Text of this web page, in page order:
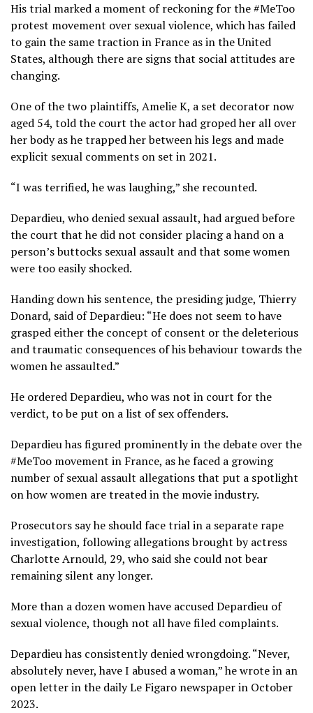
His trial marked a moment of reckoning for the #MeToo
protest movement over sexual violence, which has failed
to gain the same traction in France as in the United
States, although there are signs that social attitudes are
changing.
One of the two plaintiffs, Amelie K, a set decorator now
aged 54, told the court the actor had groped her all over
her body as he trapped her between his legs and made
explicit sexual comments on set in 2021.
“I was terrified, he was laughing,” she recounted.
Depardieu, who denied sexual assault, had argued before
the court that he did not consider placing a hand on a
person’s buttocks sexual assault and that some women
were too easily shocked.
Handing down his sentence, the presiding judge, Thierry
Donard, said of Depardieu: “He does not seem to have
grasped either the concept of consent or the deleterious
and traumatic consequences of his behaviour towards the
women he assaulted.”
He ordered Depardieu, who was not in court for the
verdict, to be put on a list of sex offenders.
Depardieu has figured prominently in the debate over the
#MeToo movement in France, as he faced a growing
number of sexual assault allegations that put a spotlight
on how women are treated in the movie industry.
Prosecutors say he should face trial in a separate rape
investigation, following allegations brought by actress
Charlotte Arnould, 29, who said she could not bear
remaining silent any longer.
More than a dozen women have accused Depardieu of
sexual violence, though not all have filed complaints.
Depardieu has consistently denied wrongdoing. “Never,
absolutely never, have I abused a woman,” he wrote in an
open letter in the daily Le Figaro newspaper in October
2023.